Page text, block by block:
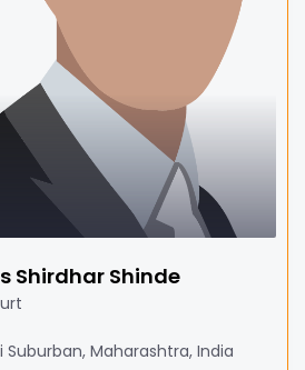
Shirdhar Shinde
Maharashtra, India